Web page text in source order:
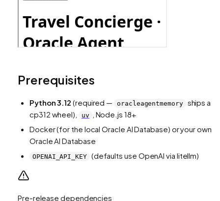
Prerequisites
Python 3.12 (required — oracleagentmemory
ships a
cp312 wheel),
uv
, Node.js 18+
Docker (for the local Oracle AI Database) or your own
Oracle AI Database
OPENAI_API_KEY (defaults use OpenAI via litellm)
Pre-release dependencies